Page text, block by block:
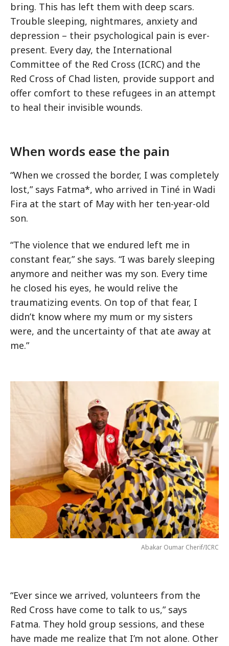
bring. This has left them with deep scars.
Trouble sleeping, nightmares, anxiety and
depression – their psychological pain is ever-
present. Every day, the International
Committee of the Red Cross (ICRC) and the
Red Cross of Chad listen, provide support and
offer comfort to these refugees in an attempt
to heal their invisible wounds.
When words ease the pain
“When we crossed the border, I was completely
lost,” says Fatma*, who arrived in Tiné in Wadi
Fira at the start of May with her ten-year-old
son.
“The violence that we endured left me in
constant fear,” she says. “I was barely sleeping
anymore and neither was my son. Every time
he closed his eyes, he would relive the
traumatizing events. On top of that fear, I
didn’t know where my mum or my sisters
were, and the uncertainty of that ate away at
me.”
Abakar Oumar Cherif/ICRC
“Ever since we arrived, volunteers from the
Red Cross have come to talk to us,” says
Fatma. They hold group sessions, and these
have made me realize that I’m not alone. Other